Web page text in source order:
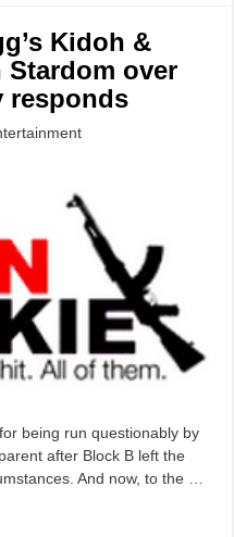
Kidoh &
over
responds
being run questionably by
after Block B left the
And now, to the …